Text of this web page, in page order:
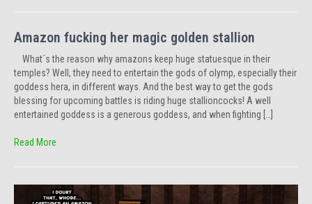
Amazon fucking her magic golden stallion
What´s the reason why amazons keep huge statuesque in their
temples? Well, they need to entertain the gods of olymp, especially their
goddess hera, in different ways. And the best way to get the gods
blessing for upcoming battles is riding huge stallioncocks! A well
entertained goddess is a generous goddess, and when fighting […]
Read More